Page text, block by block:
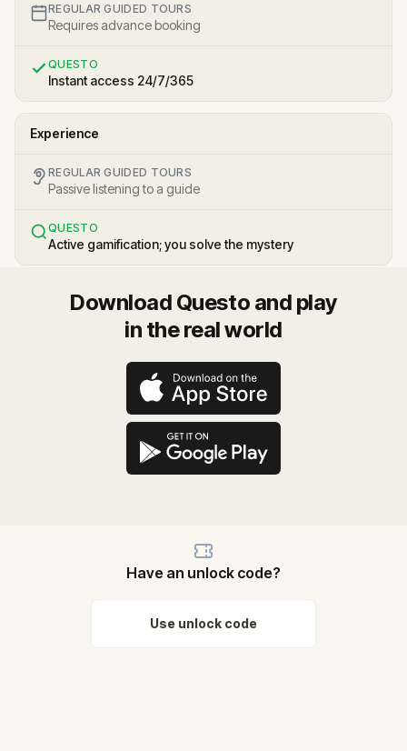
REGULAR GUIDED TOURS
Requires advance booking
QUESTO
Instant access 24/7/365
Experience
REGULAR GUIDED TOURS
Passive listening to a guide
QUESTO
Active gamification; you solve the mystery
Download Questo and play
in the real world
Have an unlock code?
Use unlock code